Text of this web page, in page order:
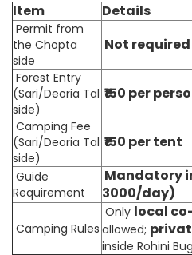
Item Details
Permit from
the Chopta
side
Not required
Forest Entry
(Sari/Deoria Tal
side)
₹150 per
Camping Fee
(Sari/Deoria Tal
side)
₹150 per tent
Guide
Requirement
Mandatory
3000/day)
Camping Rules
Only local
allowed;
inside Rohini